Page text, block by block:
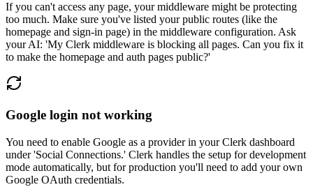
If you can't access any page, your middleware might be protecting
too much. Make sure you've listed your public routes (like the
homepage and sign-in page) in the middleware configuration. Ask
your AI: 'My Clerk middleware is blocking all pages. Can you fix it
to make the homepage and auth pages public?'
Google login not working
You need to enable Google as a provider in your Clerk dashboard
under 'Social Connections.' Clerk handles the setup for development
mode automatically, but for production you'll need to add your own
Google OAuth credentials.